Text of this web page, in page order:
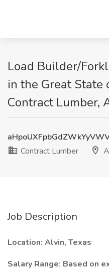
Load Builder/
in the Great State
Contract Lumber,
Contract Lumber
Job Description
Location: Alvin, Texas
Salary Range: Based on